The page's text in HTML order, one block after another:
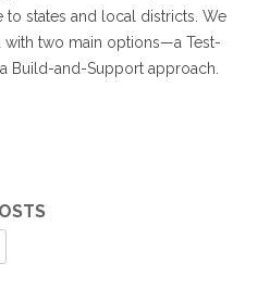
states and local districts. We
two main options—a Test-
Build-and-Support approach.